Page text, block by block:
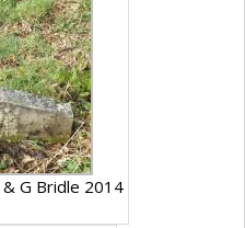
G Bridle 2014